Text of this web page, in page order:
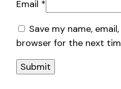
Email *
Save my name,
browser for the next